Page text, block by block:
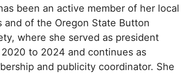
been an active member of her local
and of the Oregon State Button
where she served as president
to 2024 and continues as
and publicity coordinator. She